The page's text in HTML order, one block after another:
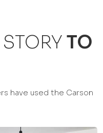
TO
have used the Carson